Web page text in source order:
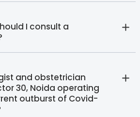
I consult a
and obstetrician
30, Noida operating
outburst of Covid-